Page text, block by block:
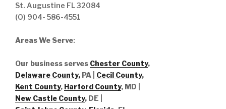
St. Augustine FL 32084
(O) 904- 586-4551
Areas We Serve:
Our business serves Chester County,
Delaware County, PA | Cecil County,
Kent County, Harford County, MD |
New Castle County, DE